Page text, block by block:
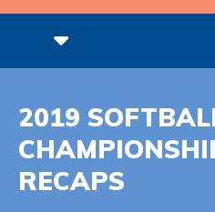
2019
RECAPS